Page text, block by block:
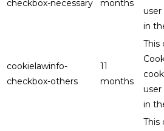
checkbox-necessary
months
in
cookielawinfo-
checkbox-others
11
months
This
in
This